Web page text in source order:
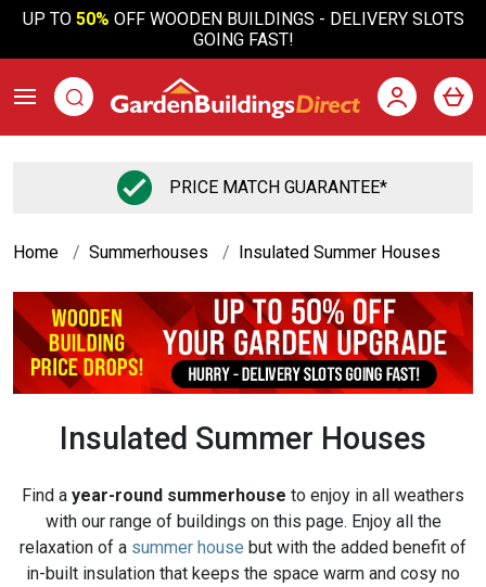
UP TO50% OFF WOODEN BUILDINGS - DELIVERY SLOTS
GOING FAST!
PRICE MATCH GUARANTEE*
Home Summerhouses Insulated Summer Houses
Insulated Summer Houses
Find a year-round summerhouse to enjoy in all weathers
with our range of buildings on this page. Enjoy all the
relaxation of a summer house but with the added benefit of
in-built insulation that keeps the space warm and cosy no